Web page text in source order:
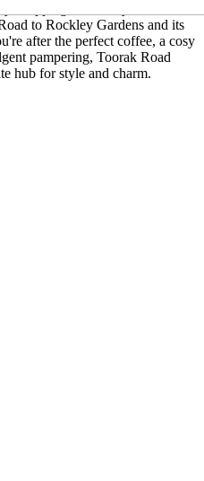
shopping and lifestyle
to Rockley Gardens and its
after the perfect coffee, a cosy
pampering, Toorak Road
hub for style and charm.